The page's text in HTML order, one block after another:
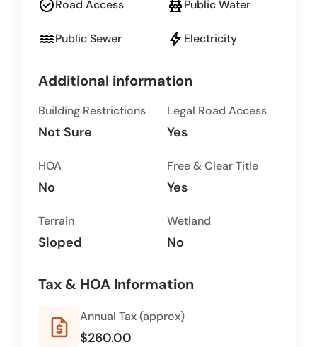
check_circleRoad Access fire_hydrantPublic Water
waterPublic Sewer bolt Electricity
Additional information
Building Restrictions
Not Sure
Legal Road Access
Yes
HOA
No
Free & Clear Title
Yes
Terrain
Sloped
Wetland
No
Tax & HOA Information
request_quote Annual Tax (approx)
$260.00